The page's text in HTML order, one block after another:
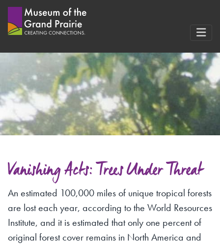
to
Vanishing Acts: Trees Under Threat
An estimated 100,000 miles of unique tropical forests
are lost each year, according to the World Resources
Institute, and it is estimated that only one percent of
original forest cover remains in North America and